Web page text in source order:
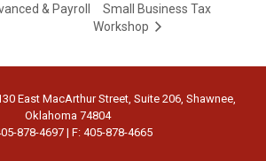
& Payroll
Small Business Tax
Workshop
East MacArthur Street, Suite 206, Shawnee,
Oklahoma 74804
878-4697 | F: 405-878-4665